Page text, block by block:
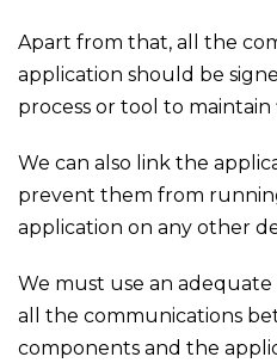
Apart from that, all the
application should be
process or tool to
We can also link the
prevent them from
application on any other
We must use an adequate
all the communications
components and the